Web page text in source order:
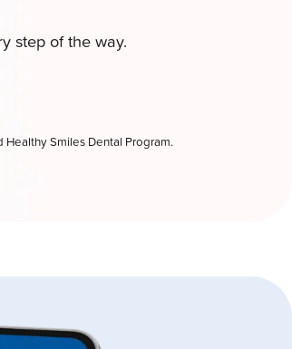
step of the way.
Smiles Dental Program.